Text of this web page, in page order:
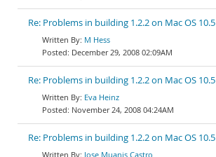
Re: Problems in building 1.2.2 on Mac OS 10.5
M Hess
December 29, 2008 02:09AM
Re: Problems in building 1.2.2 on Mac OS 10.5
Eva Heinz
November 24, 2008 04:24AM
Re: Problems in building 1.2.2 on Mac OS 10.5
Jose Muanis Castro